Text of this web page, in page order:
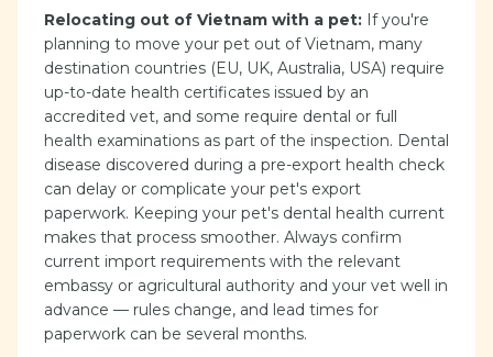
Relocating out of Vietnam with a pet: If you're
planning to move your pet out of Vietnam, many
destination countries (EU, UK, Australia, USA) require
up-to-date health certificates issued by an
accredited vet, and some require dental or full
health examinations as part of the inspection. Dental
disease discovered during a pre-export health check
can delay or complicate your pet's export
paperwork. Keeping your pet's dental health current
makes that process smoother. Always confirm
current import requirements with the relevant
embassy or agricultural authority and your vet well in
advance — rules change, and lead times for
paperwork can be several months.